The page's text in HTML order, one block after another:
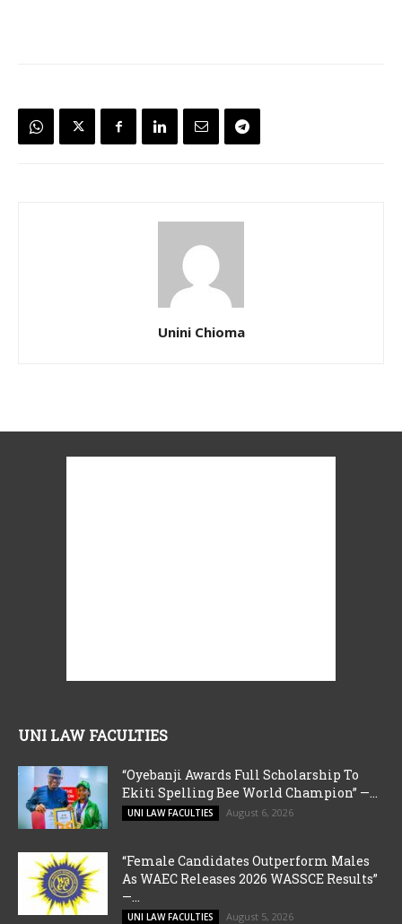
Unini Chioma
UNI LAW FACULTIES
“Oyebanji Awards Full Scholarship To
Ekiti Spelling Bee World Champion” —...
UNI LAW FACULTIES August 6, 2026
“Female Candidates Outperform Males
As WAEC Releases 2026 WASSCE Results”
—...
UNI LAW FACULTIES August 5, 2026